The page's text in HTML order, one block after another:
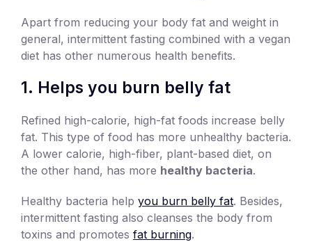
Apart from reducing your body fat and weight in
general, intermittent fasting combined with a vegan
diet has other numerous health benefits.
1. Helps you burn belly fat
Refined high-calorie, high-fat foods increase belly
fat. This type of food has more unhealthy bacteria.
A lower calorie, high-fiber, plant-based diet, on
the other hand, has more healthy bacteria.
Healthy bacteria help you burn belly fat. Besides,
intermittent fasting also cleanses the body from
toxins and promotes fat burning.